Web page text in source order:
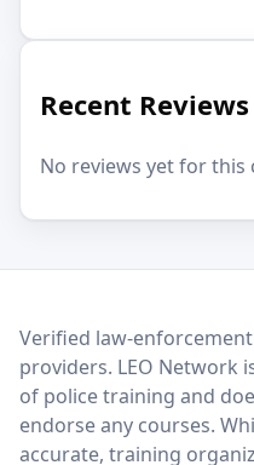
Recent Reviews
No reviews yet for this
LEO Network
Verified law-
providers. LEO Network
of police training and
endorse any courses.
accurate, training